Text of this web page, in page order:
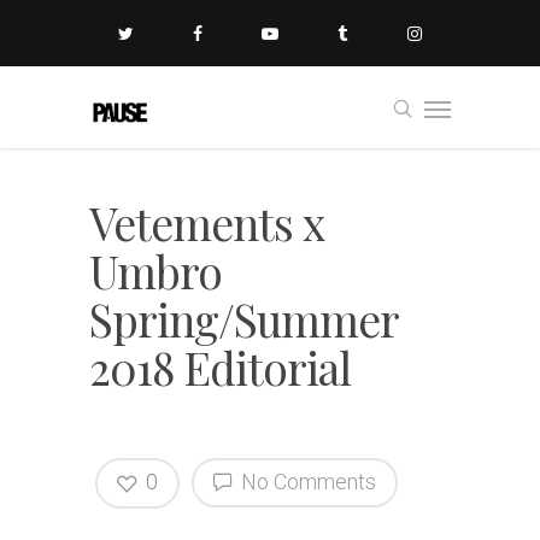
Vetements x
Umbro
Spring/Summer
2018 Editorial
No Comments
0